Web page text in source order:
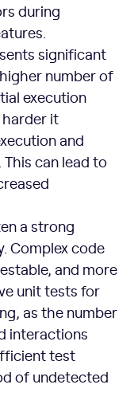
during
significant
number of
execution
it
and
can lead to
a strong
Complex code
and more
unit tests for
as the number
interactions
test
of undetected